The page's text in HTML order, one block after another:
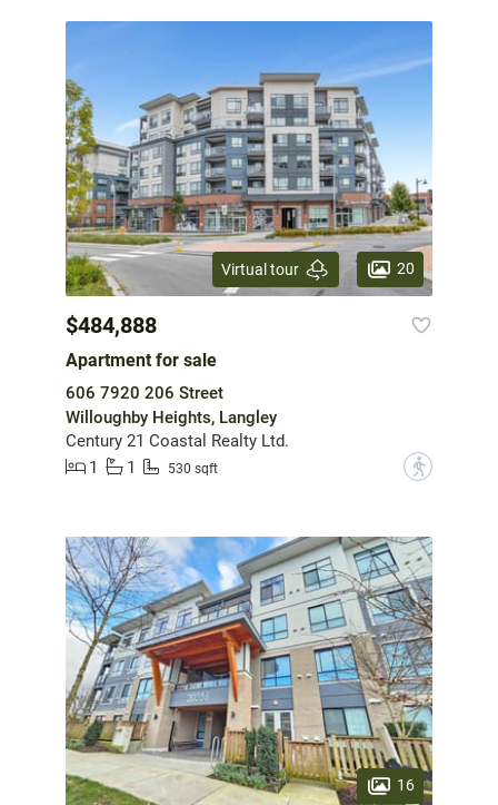
Virtual tour 20
$484,888
Apartment for sale
606 7920 206 Street
Willoughby Heights, Langley
Century 21 Coastal Realty Ltd.
1
1 530 sqft ?
16